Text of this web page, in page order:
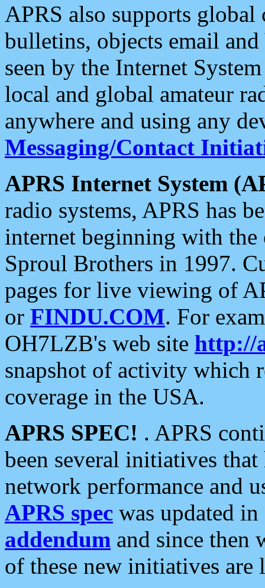
APRS also supports
bulletins, objects email and
seen by the Internet
local and global amateur
anywhere and using any
Messaging/Contact
APRS Internet System
radio systems, APRS has
internet beginning with the
Sproul Brothers in 1997.
pages for live viewing of
or FINDU.COM. For
OH7LZB's web site http://
snapshot of activity which
coverage in the USA.
APRS SPEC! . APRS
been several initiatives
network performance and
APRS spec was updated
addendum and since then
of these new initiatives are